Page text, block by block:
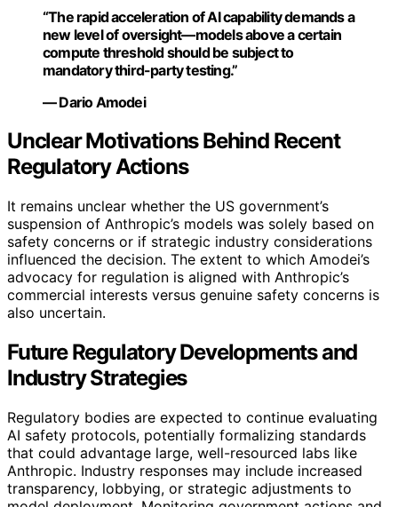
“The rapid acceleration of AI capability demands a
new level of oversight—models above a certain
compute threshold should be subject to
mandatory third-party testing.”
— Dario Amodei
Unclear Motivations Behind Recent
Regulatory Actions
It remains unclear whether the US government’s
suspension of Anthropic’s models was solely based on
safety concerns or if strategic industry considerations
influenced the decision. The extent to which Amodei’s
advocacy for regulation is aligned with Anthropic’s
commercial interests versus genuine safety concerns is
also uncertain.
Future Regulatory Developments and
Industry Strategies
Regulatory bodies are expected to continue evaluating
AI safety protocols, potentially formalizing standards
that could advantage large, well-resourced labs like
Anthropic. Industry responses may include increased
transparency, lobbying, or strategic adjustments to